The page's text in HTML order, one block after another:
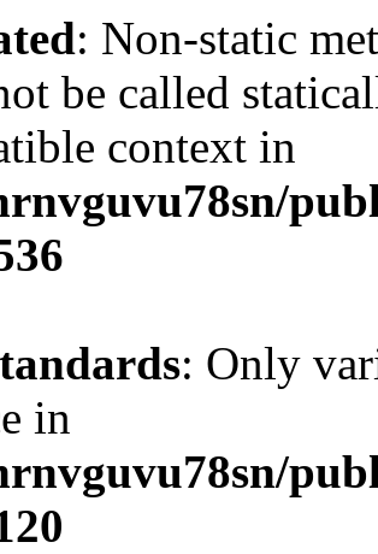
: Non-static
be called
context in
: Only
in